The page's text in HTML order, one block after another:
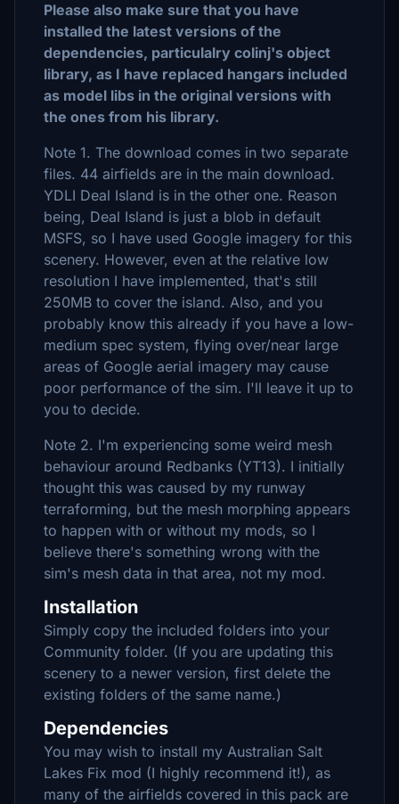
Please also make sure that you have
installed the latest versions of the
dependencies, particulalry colinj's object
library, as I have replaced hangars included
as model libs in the original versions with
the ones from his library.
Note 1. The download comes in two separate
files. 44 airfields are in the main download.
YDLI Deal Island is in the other one. Reason
being, Deal Island is just a blob in default
MSFS, so I have used Google imagery for this
scenery. However, even at the relative low
resolution I have implemented, that's still
250MB to cover the island. Also, and you
probably know this already if you have a low-
medium spec system, flying over/near large
areas of Google aerial imagery may cause
poor performance of the sim. I'll leave it up to
you to decide.
Note 2. I'm experiencing some weird mesh
behaviour around Redbanks (YT13). I initially
thought this was caused by my runway
terraforming, but the mesh morphing appears
to happen with or without my mods, so I
believe there's something wrong with the
sim's mesh data in that area, not my mod.
Installation
Simply copy the included folders into your
Community folder. (If you are updating this
scenery to a newer version, first delete the
existing folders of the same name.)
Dependencies
You may wish to install my Australian Salt
Lakes Fix mod (I highly recommend it!), as
many of the airfields covered in this pack are